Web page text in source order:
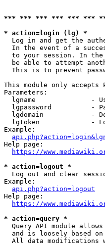
*** *** *** *** *** ***
* action=login (lg) *
Log in and get the
In the event of a
to your session. In
be able to attempt
This is to prevent
This module only accepts
Parameters:
lgname              -
lgpassword          -
lgdomain            -
lgtoken             -
Example:
Help page:
https://
* action=logout *
Log out and clear
Example:
api.php?action=logout
Help page:
https://
* action=query *
Query API module
and is loosely based
All data modifications